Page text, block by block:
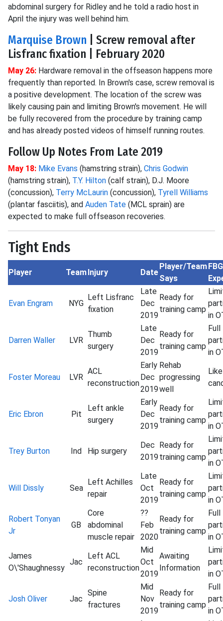
abdominal surgery for Ridley and he told a radio host in
April the injury was well behind him.
Marquise Brown | Screw removal after
Lisfranc fixation | February 2020
May 26: Hardware removal in the offseason happens more
frequently than reported. In Brown's case, screw removal is
a positive development. The location of the screw was
likely causing pain and limiting Brown's movement. He will
be fully recovered from the procedure by training camp
and has already posted videos of himself running routes.
Follow Up Notes From Late 2019
May 18: Mike Evans (hamstring strain), Chris Godwin
(hamstring strain), T.Y. Hilton (calf strain), D.J. Moore
(concussion), Terry McLaurin (concussion), Tyrell Williams
(plantar fasciitis), and Auden Tate (MCL sprain) are
expected to make full offseason recoveries.
Tight Ends
Player TeamInjury Date
Player/Team
Says
Evan Engram NYG
Left Lisfranc
fixation
Late
Dec
2019
Ready for
training camp
in
Darren Waller LVR
Thumb
surgery
Late
Dec
2019
Ready for
training camp
Full
in
Foster Moreau LVR
ACL
reconstruction
Early
Dec
2019
Rehab
progressing
well
Eric Ebron Pit
Left ankle
surgery
Early
Dec
2019
Ready for
training camp
in
Trey Burton Ind Hip surgery
Dec
2019
Ready for
training camp
in
Will Dissly Sea
Left Achilles
repair
Late
Oct
2019
Ready for
training camp
in
Robert Tonyan
Jr
GB
Core
abdominal
muscle repair
??
Feb
2020
Ready for
training camp
Full
in
James
O\'Shaughnessy
Jac
Left ACL
reconstruction
Mid
Oct
2019
Awaiting
Information
in
Josh Oliver Jac
Spine
fractures
Mid
Nov
2019
Ready for
training camp
Full
in